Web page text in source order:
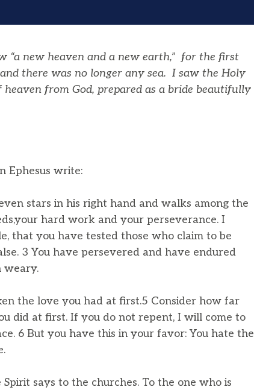
“a new heaven and a new earth,” for the first
there was no longer any sea. I saw the Holy
from God, prepared as a bride beautifully
Ephesus write:
stars in his right hand and walks among the
hard work and your perseverance. I
that you have tested those who claim to be
3 You have persevered and have endured
weary.
the love you had at first.5 Consider how far
did at first. If you do not repent, I will come to
6 But you have this in your favor: You hate the
says to the churches. To the one who is